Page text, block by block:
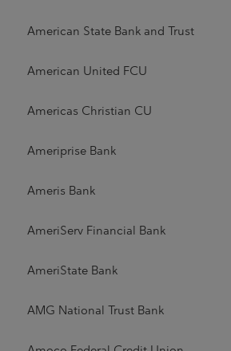
American State Bank and Trust
American United FCU
Americas Christian CU
Ameriprise Bank
Ameris Bank
AmeriServ Financial Bank
AmeriState Bank
AMG National Trust Bank